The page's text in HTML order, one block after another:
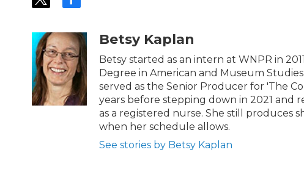
t
t
t
e
r
f
e
b
o
o
k
Betsy Kaplan
Betsy started as an intern at WNPR in
Degree in American and Museum
served as the Senior Producer for 'The
years before stepping down in 2021 and
as a registered nurse. She still produces
when her schedule allows.
See stories by Betsy Kaplan